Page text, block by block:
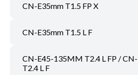
CN-E35mm T1.5 FP X
CN-E35mm T1.5 L F
CN-E45-135MM T2.4 L FP /
T2.4 L F